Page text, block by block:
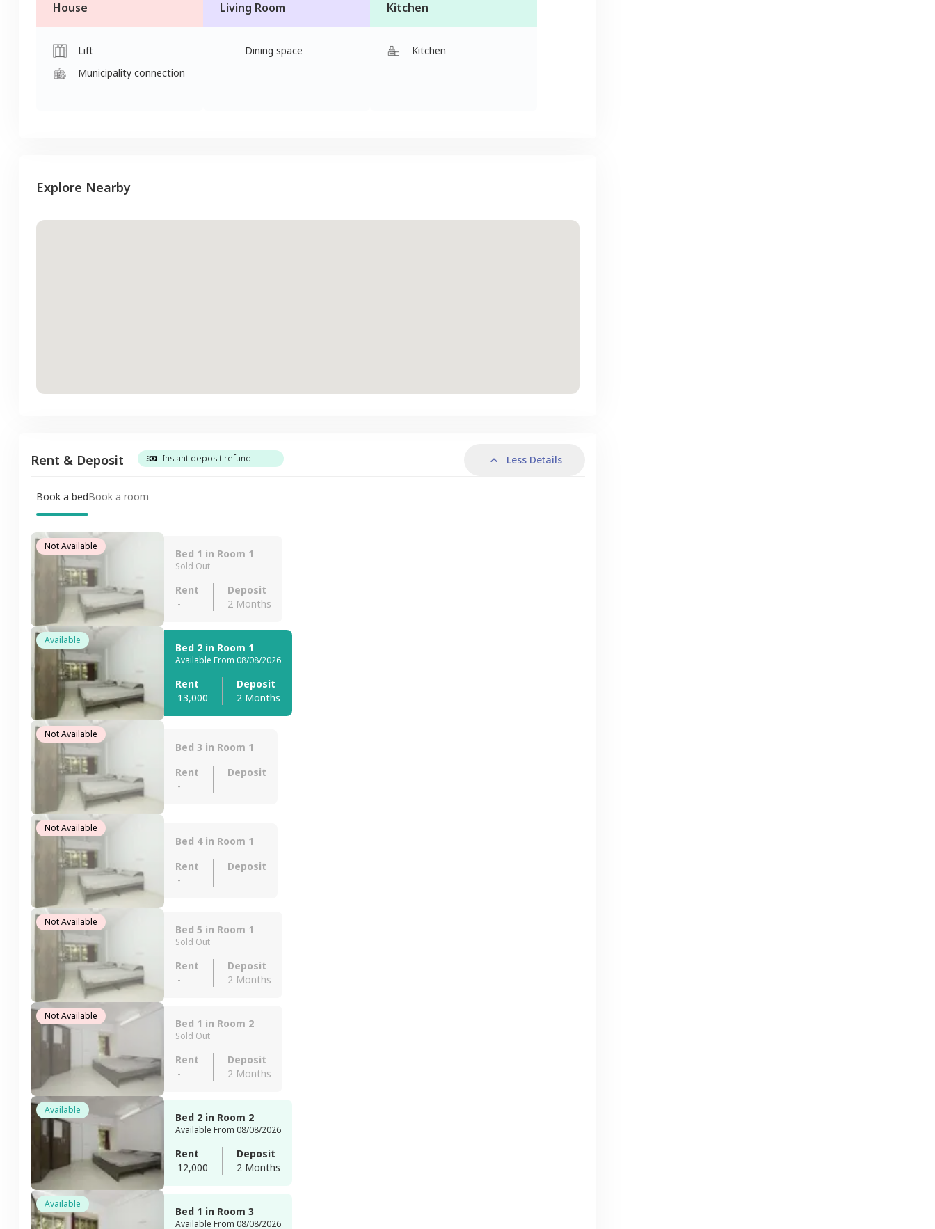
House
Lift
Municipality connection
Living Room
Dining space
Kitchen
Kitchen
Explore Nearby
Rent & Deposit Instant deposit refund Less Details
Book a bedBook a room
Not Available
Bed 1 in Room 1
Sold Out
Rent
-
Deposit
2 Months
Available
Bed 2 in Room 1
Available From 08/08/2026
Rent
13,000
Deposit
2 Months
Not Available
Bed 3 in Room 1
Rent
-
Deposit
Not Available
Bed 4 in Room 1
Rent
-
Deposit
Not Available
Bed 5 in Room 1
Sold Out
Rent
-
Deposit
2 Months
Not Available
Bed 1 in Room 2
Sold Out
Rent
-
Deposit
2 Months
Available
Bed 2 in Room 2
Available From 08/08/2026
Rent
12,000
Deposit
2 Months
Available
Bed 1 in Room 3
Available From 08/08/2026